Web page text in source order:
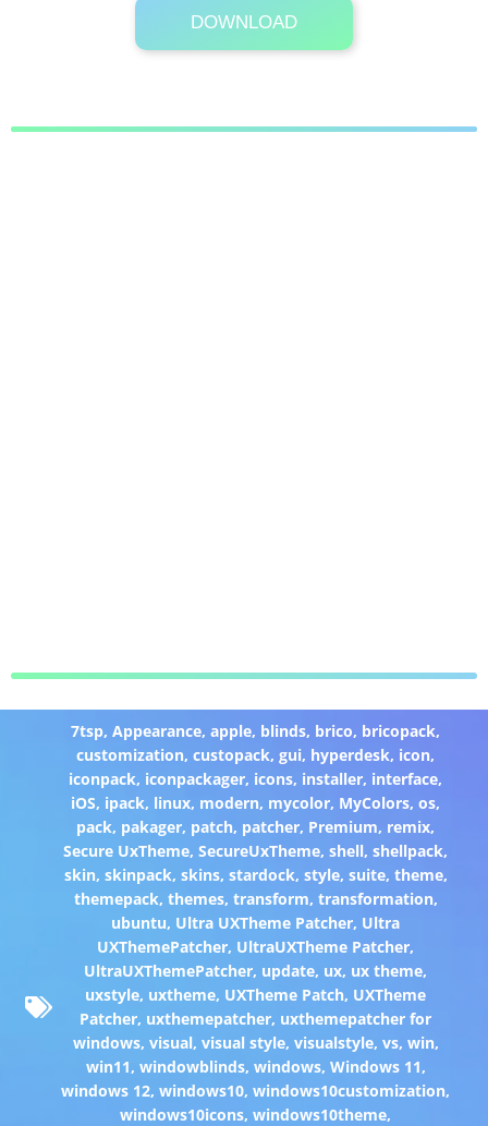
DOWNLOAD
Its Totally Free
1.4MB .7z
7tsp,Appearance,apple, blinds, brico, bricopack,
customization,custopack,gui, hyperdesk, icon,
iconpack, iconpackager, icons, installer, interface,
iOS, ipack, linux, modern, mycolor, MyColors,os,
pack, pakager, patch, patcher, Premium, remix,
Secure UxTheme,SecureUxTheme,shell,shellpack,
skin, skinpack, skins, stardock, style, suite, theme,
themepack, themes, transform, transformation,
ubuntu, Ultra UXTheme Patcher, Ultra
UXThemePatcher, UltraUXTheme Patcher,
UltraUXThemePatcher, update, ux, ux theme,
uxstyle, uxtheme, UXTheme Patch, UXTheme
Patcher, uxthemepatcher, uxthemepatcher for
windows, visual, visual style, visualstyle, vs, win,
win11, windowblinds, windows, Windows 11,
windows 12,windows10,windows10customization,
windows10icons,windows10theme,